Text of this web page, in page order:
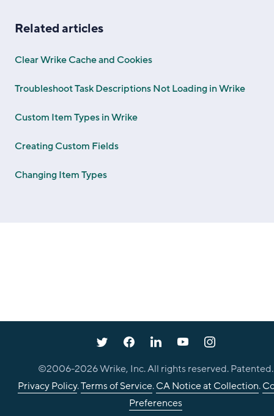
Related articles
Clear Wrike Cache and Cookies
Troubleshoot Task Descriptions Not Loading in Wrike
Custom Item Types in Wrike
Creating Custom Fields
Changing Item Types
©2006-2026Wrike, Inc. All rights reserved. Patented.
Privacy Policy.Terms of Service.CA Notice at Collection.
Preferences